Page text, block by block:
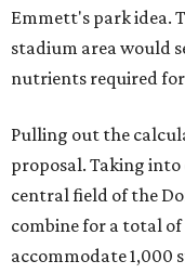
Emmett's park idea.
stadium area would
nutrients required
Pulling out the
proposal. Taking
central field of the
combine for a total
accommodate 1,000